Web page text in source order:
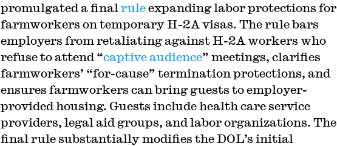
promulgated a final ruleexpanding labor protections for
farmworkers on temporary H-2A visas. The rule bars
employers from retaliating against H-2A workers who
refuse to attend “captive audience” meetings, clarifies
farmworkers’ “for-cause” termination protections, and
ensures farmworkers can bring guests to employer-
provided housing. Guests include health care service
providers, legal aid groups, and labor organizations. The
final rule substantially modifies the DOL’s initial